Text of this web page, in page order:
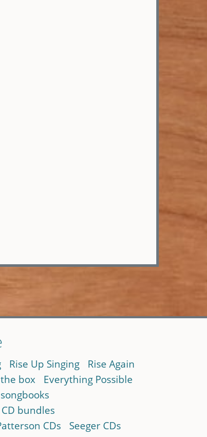
Rise Up Singing
Rise Again
box
Everything Possible
bundles
CDs
Seeger CDs